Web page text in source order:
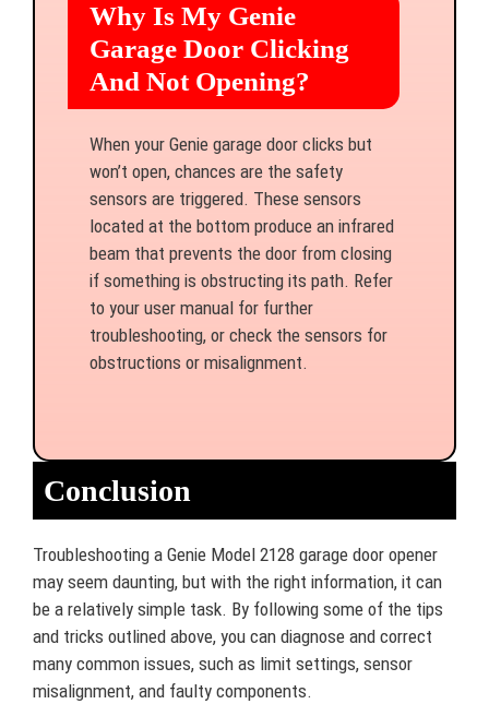
Why Is My Genie
Garage Door Clicking
And Not Opening?
When your Genie garage door clicks but
won’t open, chances are the safety
sensors are triggered. These sensors
located at the bottom produce an infrared
beam that prevents the door from closing
if something is obstructing its path. Refer
to your user manual for further
troubleshooting, or check the sensors for
obstructions or misalignment.
Conclusion
Troubleshooting a Genie Model 2128 garage door opener
may seem daunting, but with the right information, it can
be a relatively simple task. By following some of the tips
and tricks outlined above, you can diagnose and correct
many common issues, such as limit settings, sensor
misalignment, and faulty components.